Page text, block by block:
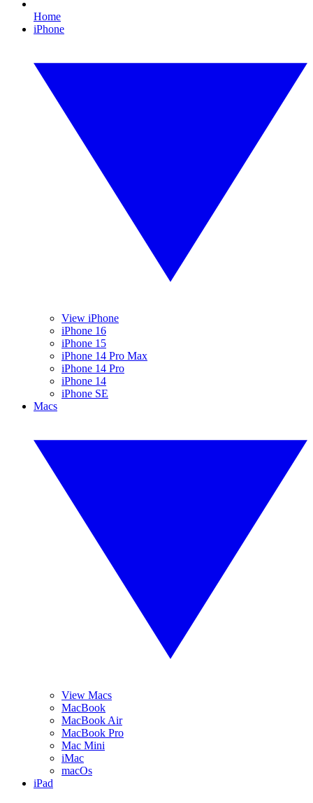
Home
iPhone
View iPhone
iPhone 16
iPhone 15
iPhone 14 Pro Max
iPhone 14 Pro
iPhone 14
iPhone SE
Macs
View Macs
MacBook
MacBook Air
MacBook Pro
Mac Mini
iMac
macOs
iPad